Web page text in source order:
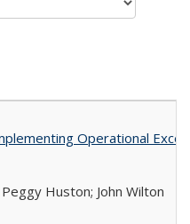
Operational
Huston; John Wilton